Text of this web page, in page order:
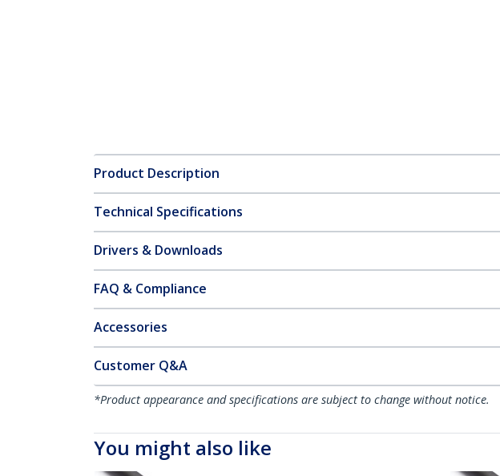
Product Description
Technical Specifications
Drivers & Downloads
FAQ & Compliance
Accessories
Customer Q&A
*Product appearance and specifications are subject to change without notice.
You might also like